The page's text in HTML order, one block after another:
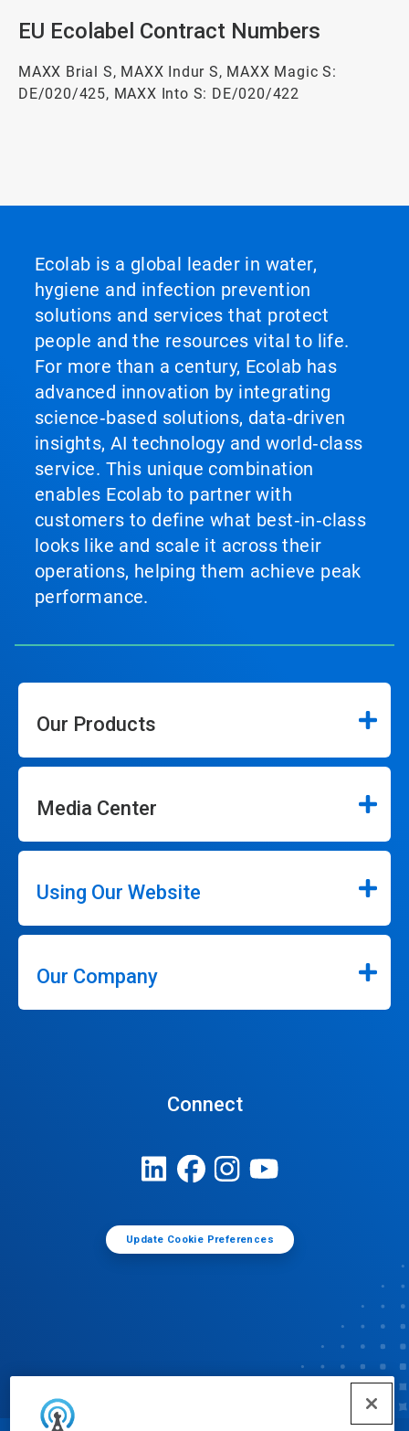
EU Ecolabel Contract Numbers
MAXX Brial S, MAXX Indur S, MAXX Magic S:
DE/020/425, MAXX Into S: DE/020/422
Ecolab is a global leader in water,
hygiene and infection prevention
solutions and services that protect
people and the resources vital to life.
For more than a century, Ecolab has
advanced innovation by integrating
science‑based solutions, data‑driven
insights, AI technology and world‑class
service. This unique combination
enables Ecolab to partner with
customers to define what best‑in‑class
looks like and scale it across their
operations, helping them achieve peak
performance.
Our Products
Media Center
Using Our Website
Our Company
Connect
Update Cookie Preferences